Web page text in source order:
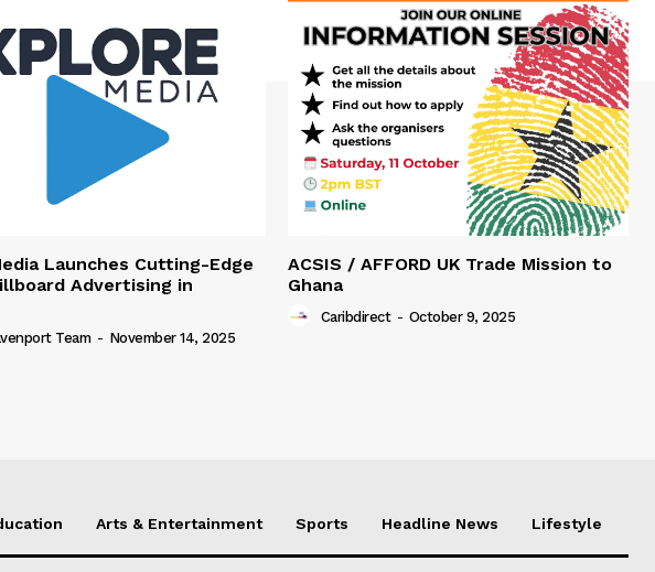
Launches Cutting-Edge
Advertising in
Team - November 14, 2025
ACSIS / AFFORD UK Trade Mission to
Ghana
Caribdirect - October 9, 2025
Arts & Entertainment Sports Headline News Lifestyle